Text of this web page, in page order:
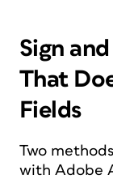
Sign
That
Fields
Two
with Adobe